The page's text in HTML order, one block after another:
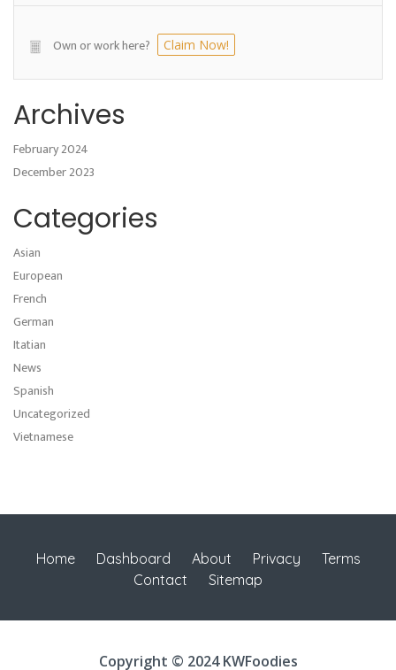
Own or work here? Claim Now!
Archives
February 2024
December 2023
Categories
Asian
European
French
German
Itatian
News
Spanish
Uncategorized
Vietnamese
Home Dashboard About Privacy
Terms
Contact
Sitemap
Copyright © 2024 KWFoodies